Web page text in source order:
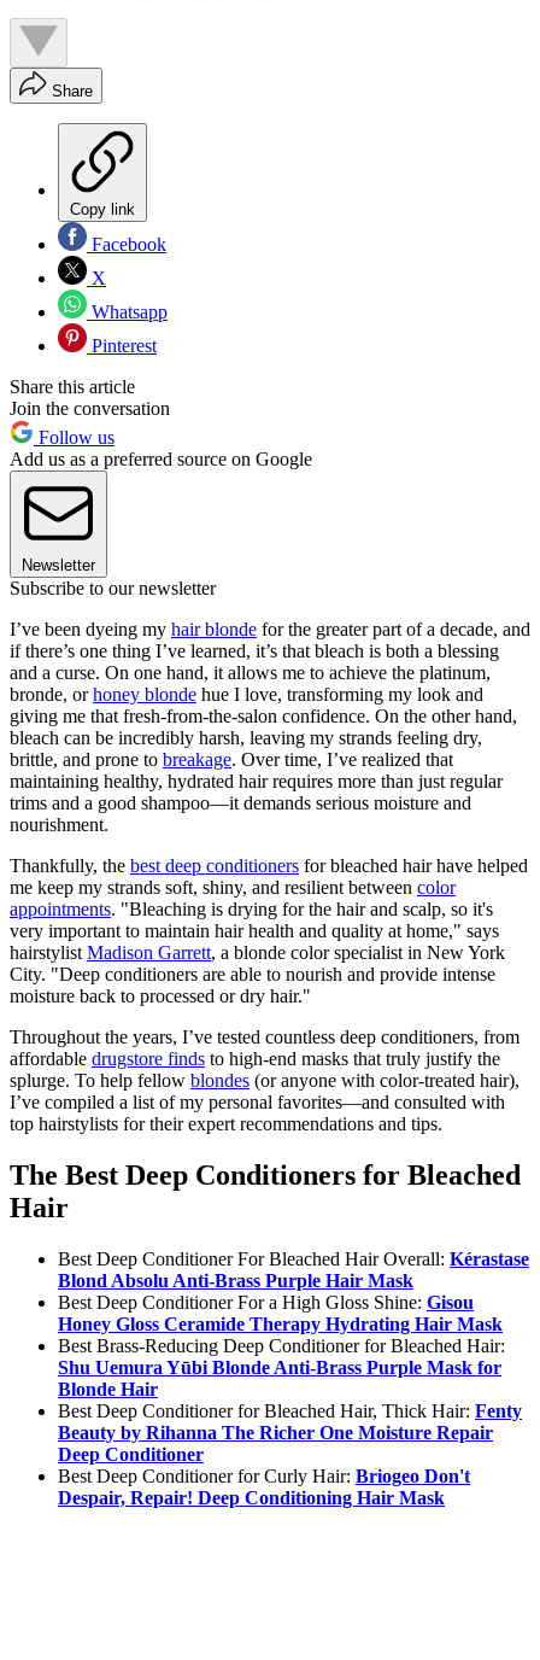
Share
Copy link
Facebook
X
Whatsapp
Pinterest
Share this article
Join the conversation
Follow us
Add us as a preferred source on Google
Newsletter
Subscribe to our newsletter
I’ve been dyeing my hair blonde for the greater part of a decade, and
if there’s one thing I’ve learned, it’s that bleach is both a blessing
and a curse. On one hand, it allows me to achieve the platinum,
bronde, orhoney blonde hue I love, transforming my look and
giving me that fresh-from-the-salon confidence. On the other hand,
bleach can be incredibly harsh, leaving my strands feeling dry,
brittle, and prone to breakage. Over time, I’ve realized that
maintaining healthy, hydrated hair requires more than just regular
trims and a good shampoo—it demands serious moisture and
nourishment.
Thankfully, the best deep conditioners for bleached hair have helped
me keep my strands soft, shiny, and resilient between color
appointments. "Bleaching is drying for the hair and scalp, so it's
very important to maintain hair health and quality at home," says
hairstylist Madison Garrett, a blonde color specialist in New York
City. "Deep conditioners are able to nourish and provide intense
moisture back to processed or dry hair."
Throughout the years, I’ve tested countless deep conditioners, from
affordable drugstore finds to high-end masks that truly justify the
splurge. To help fellow blondes (or anyone with color-treated hair),
I’ve compiled a list of my personal favorites—and consulted with
top hairstylists for their expert recommendations and tips.
The Best Deep Conditioners for Bleached
Hair
Best Deep Conditioner For Bleached Hair Overall: Kérastase
Blond Absolu Anti-Brass Purple Hair Mask
Best Deep Conditioner For a High Gloss Shine: Gisou
Honey Gloss Ceramide Therapy Hydrating Hair Mask
Best Brass-Reducing Deep Conditioner for Bleached Hair:
Shu Uemura Yūbi Blonde Anti-Brass Purple Mask for
Blonde Hair
Best Deep Conditioner for Bleached Hair, Thick Hair: Fenty
Beauty by Rihanna The Richer One Moisture Repair
Deep Conditioner
Best Deep Conditioner for Curly Hair: Briogeo Don't
Despair, Repair! Deep Conditioning Hair Mask